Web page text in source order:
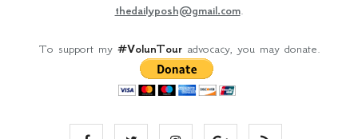
thedailyposh@gmail.com.
To support my #VolunTouradvocacy, you may donate.